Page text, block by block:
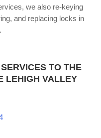
we also re-keying
and replacing locks in
TO THE
LEHIGH VALLEY